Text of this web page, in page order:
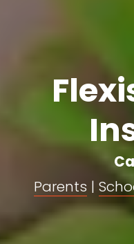
Parents |